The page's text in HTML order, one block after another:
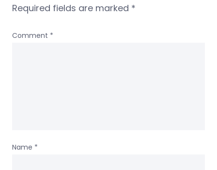
Required fields are marked *
Comment *
Name *